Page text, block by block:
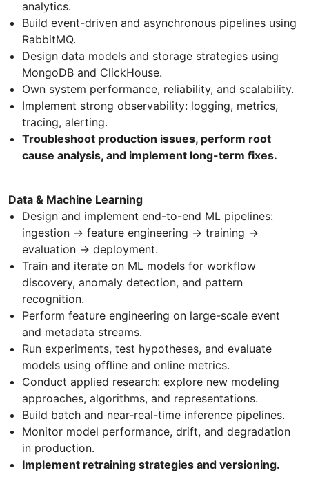
analytics.
Build event-driven and asynchronous pipelines using
RabbitMQ.
Design data models and storage strategies using
MongoDB and ClickHouse.
Own system performance, reliability, and scalability.
Implement strong observability: logging, metrics,
tracing, alerting.
Troubleshoot production issues, perform root
cause analysis, and implement long-term fixes.
Data & Machine Learning
Design and implement end-to-end ML pipelines:
ingestion → feature engineering → training →
evaluation → deployment.
Train and iterate on ML models for workflow
discovery, anomaly detection, and pattern
recognition.
Perform feature engineering on large-scale event
and metadata streams.
Run experiments, test hypotheses, and evaluate
models using offline and online metrics.
Conduct applied research: explore new modeling
approaches, algorithms, and representations.
Build batch and near-real-time inference pipelines.
Monitor model performance, drift, and degradation
in production.
Implement retraining strategies and versioning.